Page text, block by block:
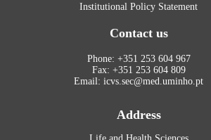
Institutional Policy Statement
Contact us
Phone: +351 253 604 967
Fax: +351 253 604 809
Email: icvs.sec@med.uminho.pt
Address